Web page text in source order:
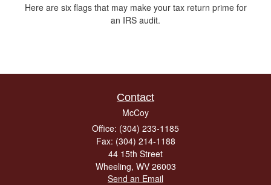
Here are six flags that may make your tax return prime for
an IRS audit.
Contact
McCoy
Office: (304) 233-1185
Fax: (304) 214-1188
44 15th Street
Wheeling, WV 26003
Send an Email